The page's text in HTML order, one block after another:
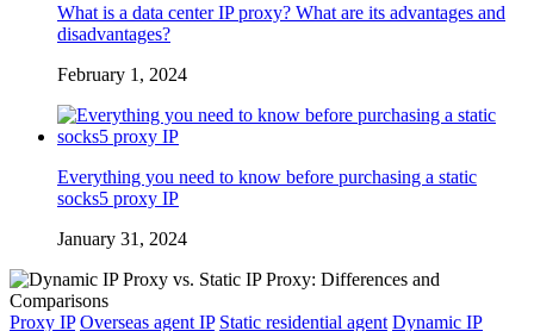
What is a data center IP proxy? What are its advantages and
disadvantages?
February 1, 2024
Everything you need to know before purchasing a static
socks5 proxy IP
January 31, 2024
Proxy IP Overseas agent IP Static residential agent Dynamic IP